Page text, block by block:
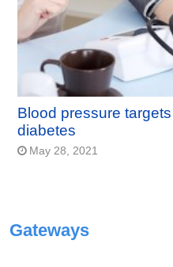
Blood pressure
diabetes
May 28, 2021
Gateways